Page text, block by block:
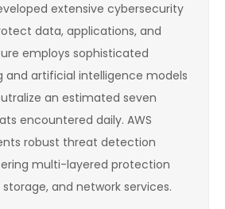
extensive cybersecurity
data, applications, and
employs sophisticated
and artificial intelligence models
an estimated seven
encountered daily. AWS
robust threat detection
multi-layered protection
and network services.